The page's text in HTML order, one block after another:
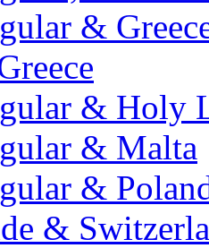
&
& Holy
& Malta
&
&